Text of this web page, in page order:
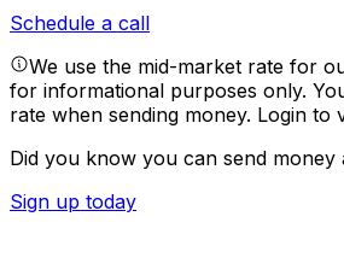
Schedule a call
We use the mid-market rate for
for informational purposes only.
rate when sending money. Login to
Did you know you can send money
Sign up today